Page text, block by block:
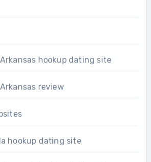
hookup dating site
review
hookup dating site